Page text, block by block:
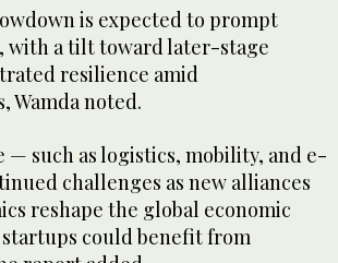
is expected to prompt
with a tilt toward later-stage
resilience amid
Wamda noted.
such as logistics, mobility, and e-
challenges as new alliances
reshape the global economic
could benefit from